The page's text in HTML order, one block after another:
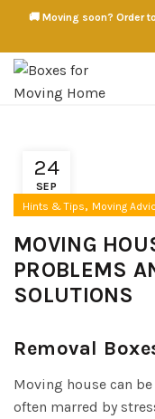
🚚 Moving soon? Order
24
SEP
Hints & Tips, Moving
MOVING
PROBLEMS
SOLUTIONS
Removal
Moving house can
often marred by